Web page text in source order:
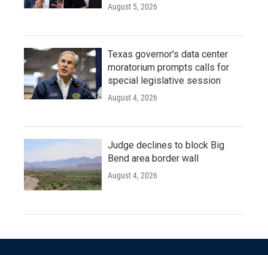
August 5, 2026
Texas governor's data center
moratorium prompts calls for
special legislative session
August 4, 2026
Judge declines to block Big
Bend area border wall
August 4, 2026